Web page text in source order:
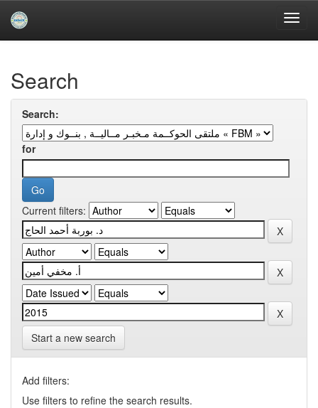
navigationUniversity of Biskra Repository
Search
Search:
for
Current filters:
Start a new search
Add filters:
Use filters to refine the search results.